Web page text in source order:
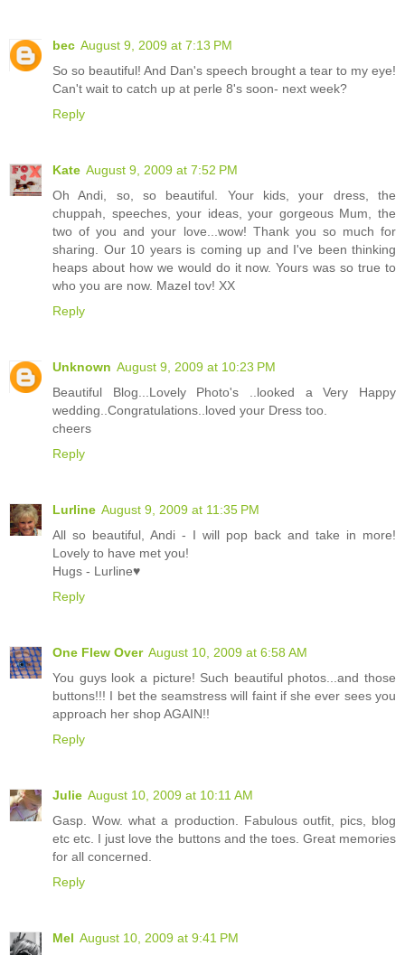
bec August 9, 2009 at 7:13 PM
So so beautiful! And Dan's speech brought a tear to my eye!
Can't wait to catch up at perle 8's soon- next week?
Reply
Kate August 9, 2009 at 7:52 PM
Oh Andi, so, so beautiful. Your kids, your dress, the
chuppah, speeches, your ideas, your gorgeous Mum, the
two of you and your love...wow! Thank you so much for
sharing. Our 10 years is coming up and I've been thinking
heaps about how we would do it now. Yours was so true to
who you are now. Mazel tov! XX
Reply
Unknown August 9, 2009 at 10:23 PM
Beautiful Blog...Lovely Photo's ..looked a Very Happy
wedding..Congratulations..loved your Dress too.
cheers
Reply
Lurline August 9, 2009 at 11:35 PM
All so beautiful, Andi - I will pop back and take in more!
Lovely to have met you!
Hugs - Lurline♥
Reply
One Flew Over August 10, 2009 at 6:58 AM
You guys look a picture! Such beautiful photos...and those
buttons!!! I bet the seamstress will faint if she ever sees you
approach her shop AGAIN!!
Reply
Julie August 10, 2009 at 10:11 AM
Gasp. Wow. what a production. Fabulous outfit, pics, blog
etc etc. I just love the buttons and the toes. Great memories
for all concerned.
Reply
Mel August 10, 2009 at 9:41 PM